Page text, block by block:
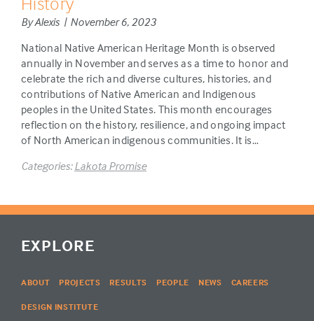
By Alexis | November 6, 2023
National Native American Heritage Month is observed
annually in November and serves as a time to honor and
celebrate the rich and diverse cultures, histories, and
contributions of Native American and Indigenous
peoples in the United States. This month encourages
reflection on the history, resilience, and ongoing impact
of North American indigenous communities. It is…
Categories:Lakota Promise
EXPLORE
ABOUT PROJECTS RESULTS PEOPLE NEWS CAREERS
DESIGN INSTITUTE